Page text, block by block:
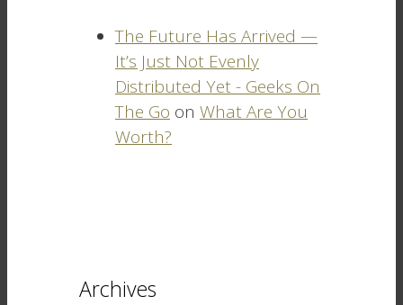
The Future Has Arrived —
It’s Just Not Evenly
Distributed Yet - Geeks On
The Go on What Are You
Worth?
Archives